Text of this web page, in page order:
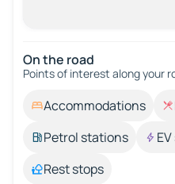
On the road
Points of interest along your
Accommodations
Petrol stations
Rest stops